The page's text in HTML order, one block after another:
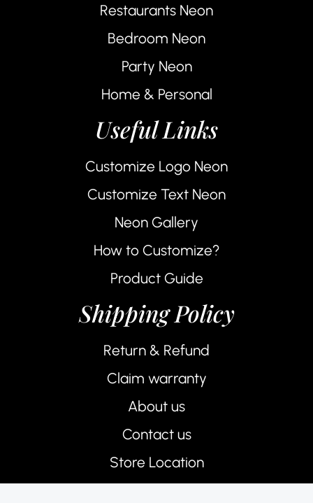
Restaurants Neon
Bedroom Neon
Party Neon
Home & Personal
Useful Links
Customize Logo Neon
Customize Text Neon
Neon Gallery
How to Customize?
Product Guide
Shipping Policy
Return & Refund
Claim warranty
About us
Contact us
Store Location